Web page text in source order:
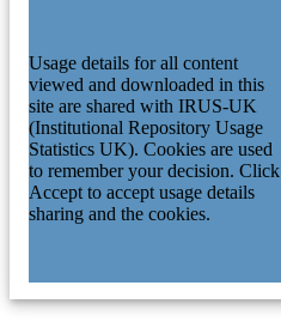
Usage details for all content
viewed and downloaded in this
site are shared with IRUS-UK
(Institutional Repository Usage
Statistics UK). Cookies are used
to remember your decision. Click
Accept to accept usage details
sharing and the cookies.